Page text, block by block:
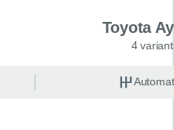
Toyota
4